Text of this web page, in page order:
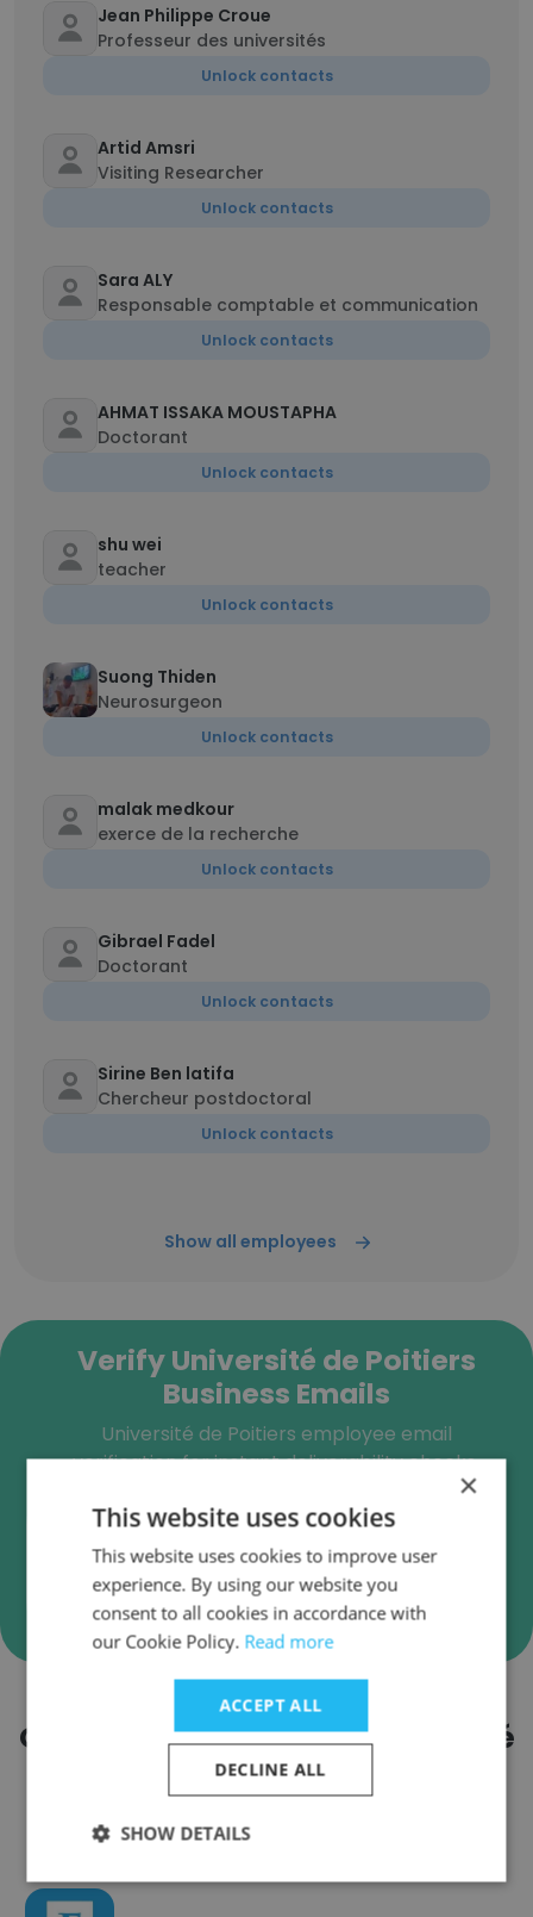
Jean Philippe Croue
Professeur des universités
Unlock contacts
Artid Amsri
Visiting Researcher
Unlock contacts
Sara ALY
Responsable comptable et communication
Unlock contacts
AHMAT ISSAKA MOUSTAPHA
Doctorant
Unlock contacts
shu wei
teacher
Unlock contacts
Suong Thiden
Neurosurgeon
Unlock contacts
malak medkour
exerce de la recherche
Unlock contacts
Gibrael Fadel
Doctorant
Unlock contacts
Sirine Ben latifa
Chercheur postdoctoral
Unlock contacts
Show all employees
Verify Université de Poitiers
Business Emails
Université de Poitiers employee email
verification for instant deliverability checks.
Verify
Companies Similar to Université
de Poitiers
×
This website uses cookies
This website uses cookies to improve user
experience. By using our website you
consent to all cookies in accordance with
our Cookie Policy. Read more
ACCEPT ALL
DECLINE ALL
SHOW DETAILS